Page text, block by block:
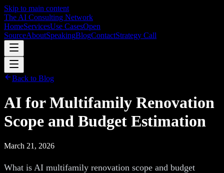
Skip to main content
The AI Consulting Network
HomeServicesUse CasesOpen
SourceAboutSpeakingBlogContactStrategy Call
Back to Blog
AI for Multifamily Renovation
Scope and Budget Estimation
March 21, 2026
What is AI multifamily renovation scope and budget